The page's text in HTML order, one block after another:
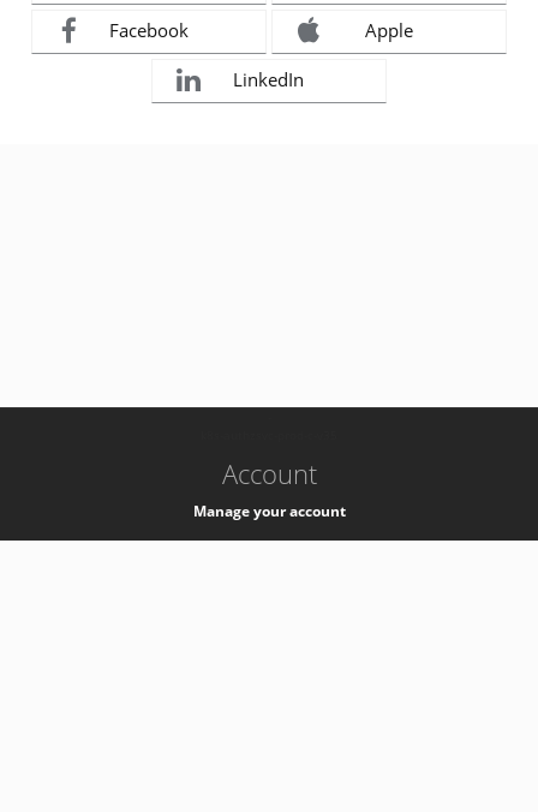
Facebook Apple
LinkedIn
Account
Manage your account